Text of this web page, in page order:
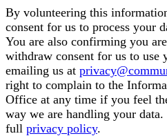
By volunteering this
consent for us to process your
You are also confirming you
withdraw consent for us to use
emailing us at
right to complain to the
Office at any time if you feel
way we are handling your data.
full privacy policy.